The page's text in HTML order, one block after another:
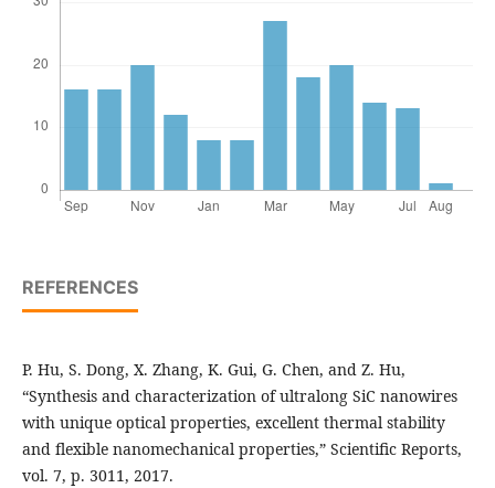
REFERENCES
P. Hu, S. Dong, X. Zhang, K. Gui, G. Chen, and Z. Hu,
“Synthesis and characterization of ultralong SiC nanowires
with unique optical properties, excellent thermal stability
and flexible nanomechanical properties,” Scientific Reports,
vol. 7, p. 3011, 2017.